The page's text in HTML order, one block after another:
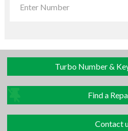
Turbo Number &
Find a
Contact